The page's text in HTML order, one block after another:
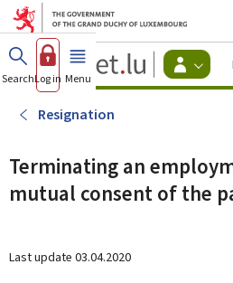
Go to main
Go to
Guichet.lu
actif
SearchLog in Menu main
Resignation
Terminating an
mutual consent of the
Last update 03.04.2020